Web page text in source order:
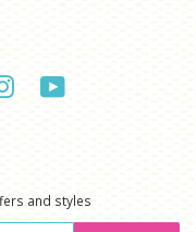
Instagram
and styles